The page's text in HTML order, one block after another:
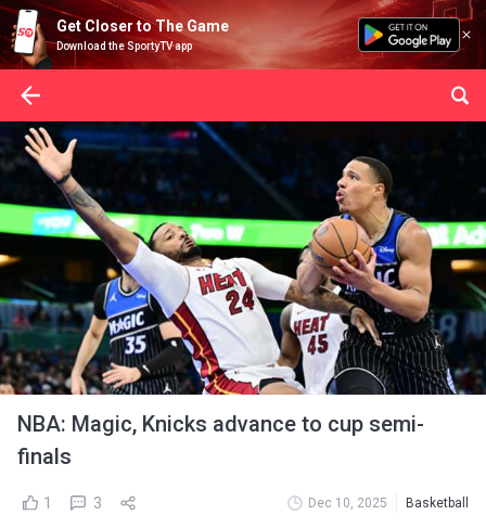
Get Closer to The Game
Download the SportyTV app
NBA: Magic, Knicks advance to cup semi-
finals
1 3 Dec 10, 2025 Basketball